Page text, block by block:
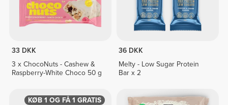
33 DKK
3 x ChocoNuts - Cashew &
Raspberry-White Choco 50 g
36 DKK
Melty - Low Sugar Protein
Bar x 2
KØB 1 OG FÅ 1 GRATIS